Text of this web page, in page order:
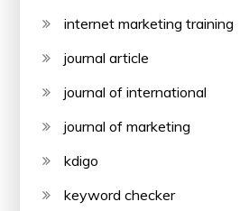
internet marketing training
journal article
journal of international
journal of marketing
kdigo
keyword checker